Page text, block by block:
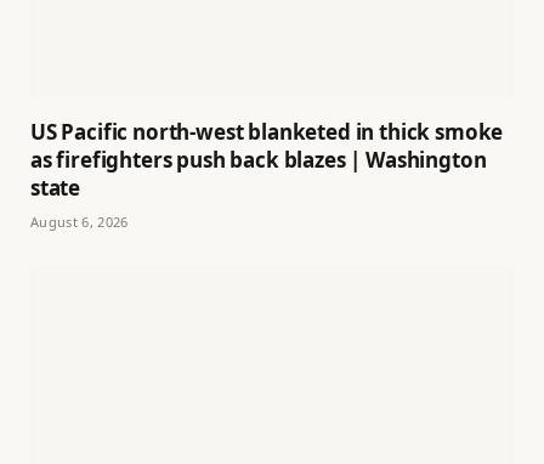
US Pacific north-west blanketed in thick smoke
as firefighters push back blazes | Washington
state
August 6, 2026